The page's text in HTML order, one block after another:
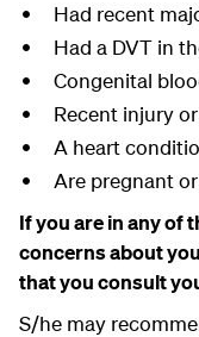
Had recent
Had a DVT in
Congenital
Recent injury
A heart
Are pregnant
If you are in any of
concerns about
that you consult
S/he may